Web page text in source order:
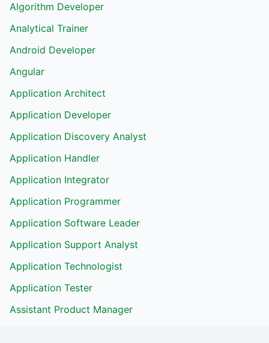
Algorithm Developer
Analytical Trainer
Android Developer
Angular
Application Architect
Application Developer
Application Discovery Analyst
Application Handler
Application Integrator
Application Programmer
Application Software Leader
Application Support Analyst
Application Technologist
Application Tester
Assistant Product Manager